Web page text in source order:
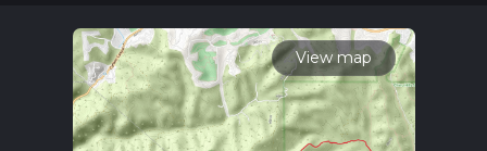
variables. For more info read about how we calculate hike
View map